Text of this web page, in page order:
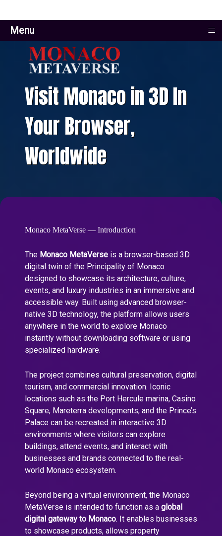
Menu ≡
Visit Monaco in 3D In
Your Browser,
Worldwide
Monaco MetaVerse — Introduction
The Monaco MetaVerse is a browser-based 3D
digital twin of the Principality of Monaco
designed to showcase its architecture, culture,
events, and luxury industries in an immersive and
accessible way. Built using advanced browser-
native 3D technology, the platform allows users
anywhere in the world to explore Monaco
instantly without downloading software or using
specialized hardware.
The project combines cultural preservation, digital
tourism, and commercial innovation. Iconic
locations such as the Port Hercule marina, Casino
Square, Mareterra developments, and the Prince’s
Palace can be recreated in interactive 3D
environments where visitors can explore
buildings, attend events, and interact with
businesses and brands connected to the real-
world Monaco ecosystem.
Beyond being a virtual environment, the Monaco
MetaVerse is intended to function as a global
digital gateway to Monaco. It enables businesses
to showcase products, allows property